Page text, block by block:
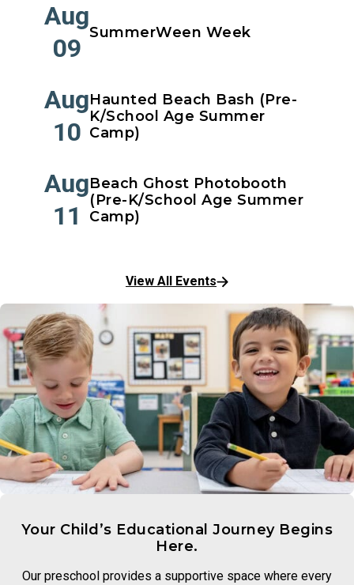
Aug
09
SummerWeen Week
Aug
10
Haunted Beach Bash (Pre-
K/School Age Summer
Camp)
Aug
11
Beach Ghost Photobooth
(Pre-K/School Age Summer
Camp)
View All Events
Your Child’s Educational Journey Begins
Here.
Our preschool provides a supportive space where every